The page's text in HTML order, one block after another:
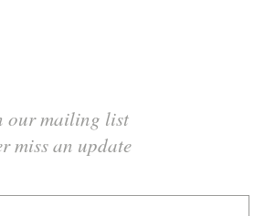
our mailing list
miss an update